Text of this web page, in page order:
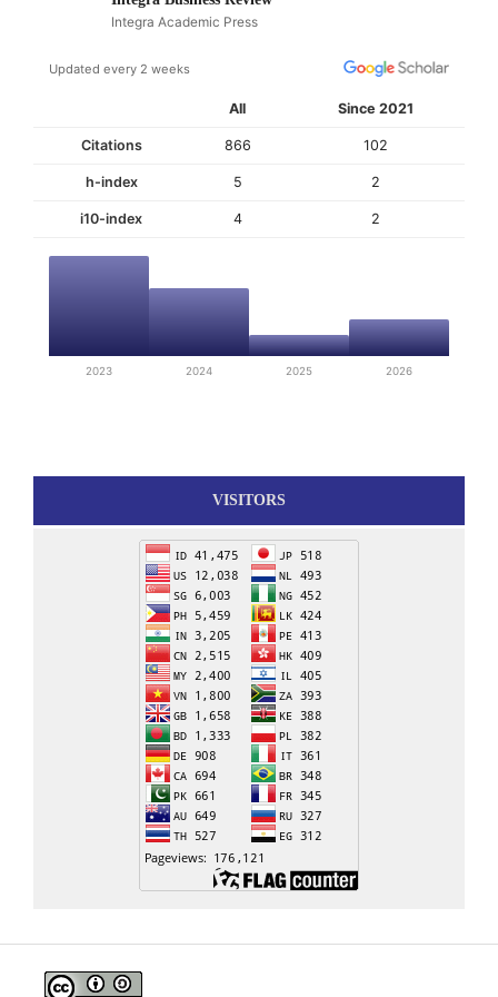
Integra Academic Press
Updated every 2 weeks
All Since 2021
Citations 866 102
h-index 5 2
i10-index 4 2
2023 2024 2025 2026
VISITORS